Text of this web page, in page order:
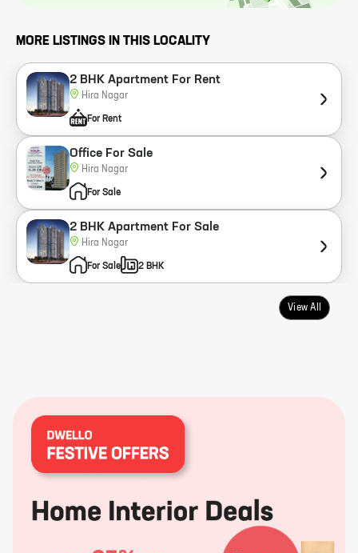
MORE LISTINGS IN THIS LOCALITY
2 BHK Apartment For Rent
Hira Nagar
For Rent
Office For Sale
Hira Nagar
For Sale
2 BHK Apartment For Sale
Hira Nagar
For Sale 2 BHK
View All